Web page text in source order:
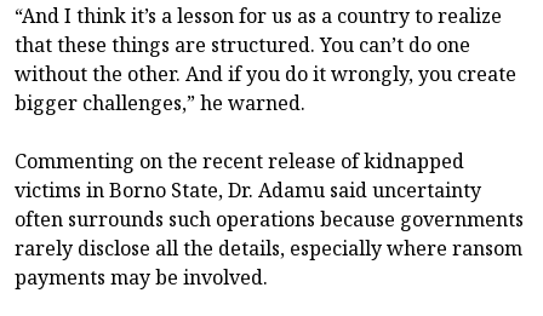
“And I think it’s a lesson for us as a country to realize
that these things are structured. You can’t do one
without the other. And if you do it wrongly, you create
bigger challenges,” he warned.
Commenting on the recent release of kidnapped
victims in Borno State, Dr. Adamu said uncertainty
often surrounds such operations because governments
rarely disclose all the details, especially where ransom
payments may be involved.